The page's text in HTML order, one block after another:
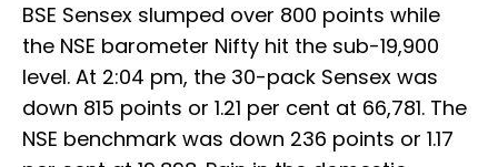
BSE Sensex slumped over 800 points while
the NSE barometer Nifty hit the sub-19,900
level. At 2:04 pm, the 30-pack Sensex was
down 815 points or 1.21 per cent at 66,781. The
NSE benchmark was down 236 points or 1.17